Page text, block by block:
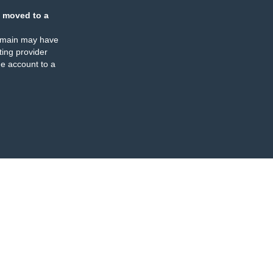
moved to a
may have
provider
account to a